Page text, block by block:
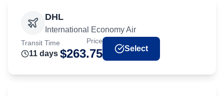
DHL
International Economy Air
Transit Time
11 days
Price
$263.75 Select